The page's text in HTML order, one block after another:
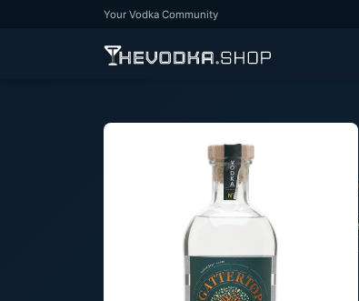
Your Vodka Community